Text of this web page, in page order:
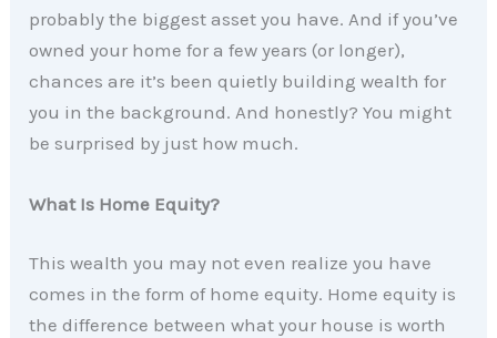
probably the biggest asset you have. And if you’ve
owned your home for a few years (or longer),
chances are it’s been quietly building wealth for
you in the background. And honestly? You might
be surprised by just how much.
What Is Home Equity?
This wealth you may not even realize you have
comes in the form of home equity. Home equity is
the difference between what your house is worth